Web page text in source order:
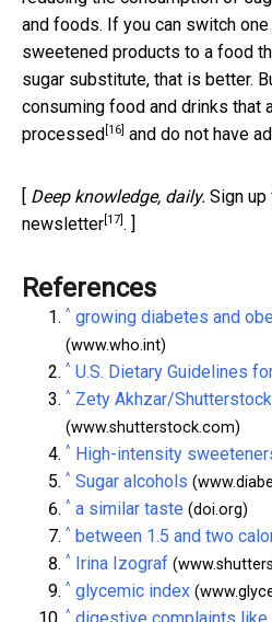
and foods. If you can switch
sweetened products to a food
sugar substitute, that is better.
consuming food and drinks that
processed [16] and do not have
[ Deep knowledge, daily. Sign up
newsletter [17] . ]
References
^ growing diabetes and
(www.who.int)
^ U.S. Dietary Guidelines
^ Zety Akhzar/
(www.shutterstock.com)
^ High-intensity
^ Sugar alcohols
^ a similar taste (doi.org)
^ between 1.5 and two
^ Irina Izograf
^ glycemic index
^